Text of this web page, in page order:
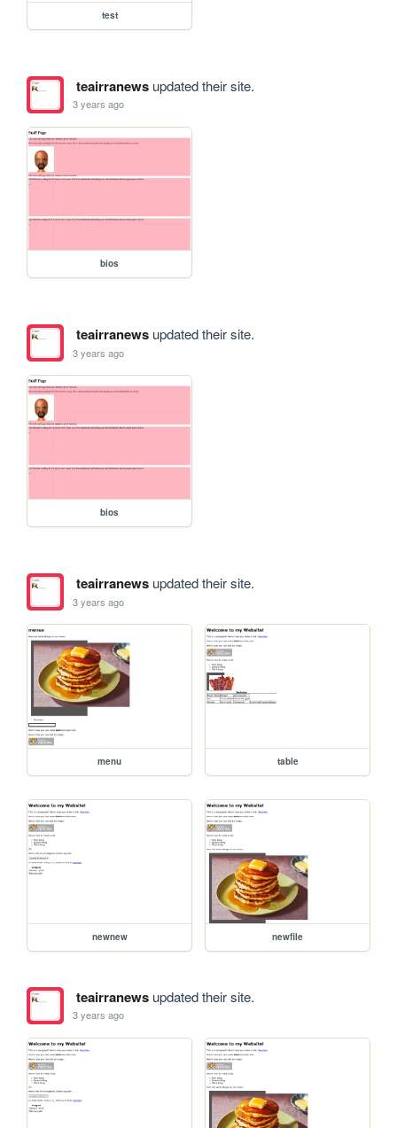
test
teairranewsupdated their site.
3 years ago
bios
teairranewsupdated their site.
3 years ago
bios
teairranewsupdated their site.
3 years ago
menu table
newnew newfile
teairranewsupdated their site.
3 years ago